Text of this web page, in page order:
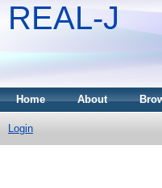
REAL-J
Home About
Login